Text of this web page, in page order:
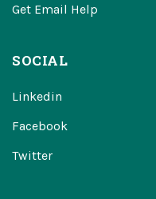
Get Email Help
SOCIAL
Linkedin
Facebook
Twitter